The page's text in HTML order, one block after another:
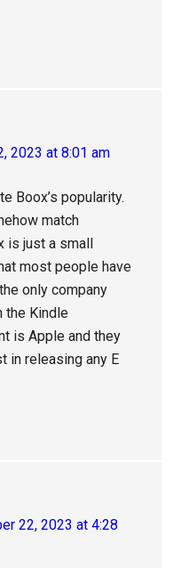
2023 at 8:01 am
Boox’s popularity.
match
is just a small
most people have
only company
the Kindle
is Apple and they
in releasing any E
22, 2023 at 4:28